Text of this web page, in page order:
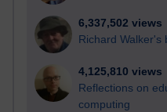
6,337,502 views
Richard Walker's
4,125,810 views
Reflections on
computing